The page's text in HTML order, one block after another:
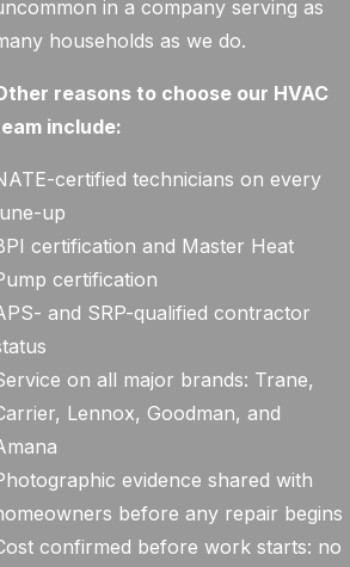
in a company serving as
households as we do.
reasons to choose our HVAC
include:
certified technicians on every
up
certification and Master Heat
certification
and SRP-qualified contractor
on all major brands: Trane,
Lennox, Goodman, and
evidence shared with
before any repair begins
confirmed before work starts: no